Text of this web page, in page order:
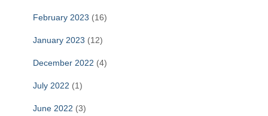
February 2023 (16)
January 2023 (12)
December 2022 (4)
July 2022 (1)
June 2022 (3)